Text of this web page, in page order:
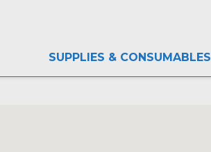
SUPPLIES & CONSUMABLES